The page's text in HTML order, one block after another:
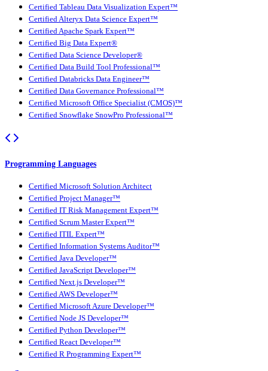
Certified Tableau Data Visualization Expert™
Certified Alteryx Data Science Expert™
Certified Apache Spark Expert™
Certified Big Data Expert®
Certified Data Science Developer®
Certified Data Build Tool Professional™
Certified Databricks Data Engineer™
Certified Data Governance Professional™
Certified Microsoft Office Specialist (CMOS)™
Certified Snowflake SnowPro Professional™
Programming Languages
Certified Microsoft Solution Architect
Certified Project Manager™
Certified IT Risk Management Expert™
Certified Scrum Master Expert™
Certified ITIL Expert™
Certified Information Systems Auditor™
Certified Java Developer™
Certified JavaScript Developer™
Certified Next.js Developer™
Certified AWS Developer™
Certified Microsoft Azure Developer™
Certified Node JS Developer™
Certified Python Developer™
Certified React Developer™
Certified R Programming Expert™